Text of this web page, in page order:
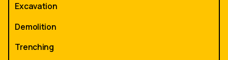
Excavation
Demolition
Trenching